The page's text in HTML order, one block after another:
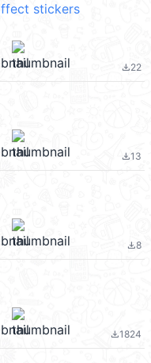
stickers
file_download22
file_download13
file_download8
file_download1824